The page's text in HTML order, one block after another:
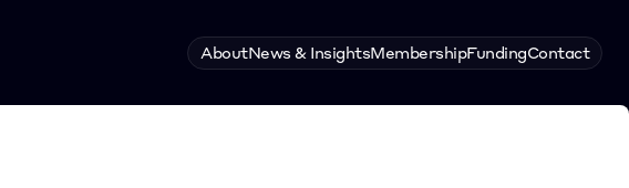
AboutNews & InsightsMembershipFundingContact